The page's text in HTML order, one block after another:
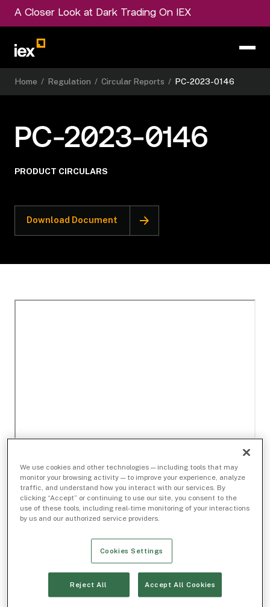
A Closer Look at Dark Trading On IEX
Home / Regulation / Circular Reports / PC-2023-0146
PC-2023-0146
PRODUCT CIRCULARS
Download Document
We use cookies and other technologies — including tools that may
monitor your browsing activity — to improve your experience, analyze
traffic, and understand how you interact with our services. By
clicking “Accept” or continuing to use our site, you consent to the
use of these tools, including real-time monitoring of your interactions
by us and our authorized service providers.
Cookies Settings
Reject All Accept All Cookies